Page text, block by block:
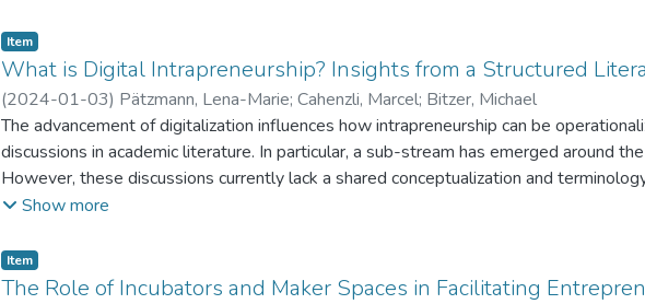
funding the projects. The results of both studies highlighted the significant positive
crowdfunding success. Moreover, in line with our expectation, projects with longer
leverage the benefit of green orientation significantly higher than projects with
respectively. However, in contrast to our hypothesis, the impact of green orientation
much stronger among projects in advanced stages than in early stages. We also
on research and practice.
Item type:
Item,
What is Digital Intrapreneurship? Insights from a Structured
(2024-01-03) Pätzmann, Lena-Marie; Cahenzli, Marcel; Bitzer, Michael
The advancement of digitalization influences how intrapreneurship can be
discussions in academic literature. In particular, a sub-stream has emerged around
However, these discussions currently lack a shared conceptualization and
structured literature review, we analyze existing academic literature on digital
Show more
Item type:
Item,
The Role of Incubators and Maker Spaces in Facilitating